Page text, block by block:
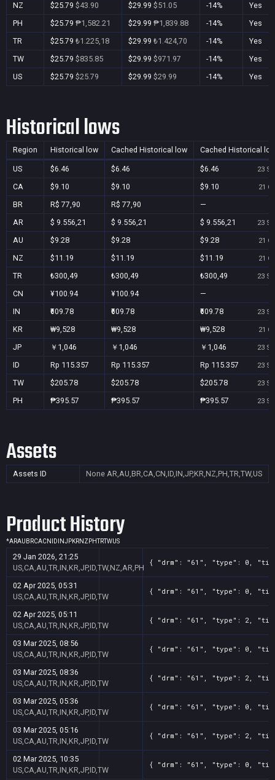
NZ
$25.79 $43.90 $29.99 $51.05 -14%
Yes
PH
$25.79 ₱1,582.21 $29.99 ₱1,839.88 -14%
Yes
TR
$25.79 ₺1.225,18 $29.99 ₺1.424,70 -14%
Yes
TW
$25.79 $835.85 $29.99 $971.97 -14%
Yes
US
$25.79 $25.79 $29.99 $29.99 -14% Yes
Historical lows
Region Historical low Cached Historical low Cached Historical
US $6.46 $6.46 $6.46 23
CA $9.10 $9.10 $9.10 21
BR R$ 77,90 R$ 77,90
—
AR
$ 9.556,21 $ 9.556,21 $ 9.556,21 23
AU $9.28 $9.28 $9.28 21
NZ $11.19 $11.19 $11.19 21
TR ₺300,49 ₺300,49 ₺300,49 23
CN ¥100.94 ¥100.94
—
IN
₹609.78 ₹609.78 ₹609.78 23
KR ₩9,528 ₩9,528 ₩9,528 21
JP ￥1,046 ￥1,046 ￥1,046 23
ID Rp 115.357 Rp 115.357 Rp 115.357 23
TW $205.78 $205.78 $205.78 23
PH ₱395.57 ₱395.57 ₱395.57 23
Assets
Assets ID None AR,AU,BR,CA,CN,ID,IN,JP,KR,NZ,PH,TR,TW,US
Product History
*ARAU BRCACN ID INJPKRNZ PHTRTWUS
29 Jan 2026, 21:25
US,CA,AU,TR,IN,KR,JP,ID,TW,NZ,AR,PH
{ "drm": "61", "type": 0,
02 Apr 2025, 05:31
US,CA,AU,TR,IN,KR,JP,ID,TW
{ "drm": "61", "type": 0,
02 Apr 2025, 05:11
US,CA,AU,TR,IN,KR,JP,ID,TW
{ "drm": "61", "type": 2,
03 Mar 2025, 08:56
US,CA,AU,TR,IN,KR,JP,ID,TW
{ "drm": "61", "type": 0,
03 Mar 2025, 08:36
US,CA,AU,TR,IN,KR,JP,ID,TW
{ "drm": "61", "type": 2,
03 Mar 2025, 05:36
US,CA,AU,TR,IN,KR,JP,ID,TW
{ "drm": "61", "type": 0,
03 Mar 2025, 05:16
US,CA,AU,TR,IN,KR,JP,ID,TW
{ "drm": "61", "type": 2,
02 Mar 2025, 10:35
US,CA,AU,TR,IN,KR,JP,ID,TW
{ "drm": "61", "type": 0,